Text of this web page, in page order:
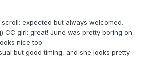
expected but always welcomed.
CC girl: great! June was pretty boring on
nice too.
but good timing, and she looks pretty